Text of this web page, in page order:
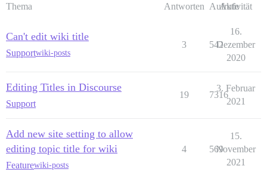
Thema Antworten Aufrufe
Aktivität
Can't edit wiki title
Supportwiki-posts
3 542
16.
Dezember
2020
Editing Titles in Discourse
Support
19 7316
3. Februar
2021
Add new site setting to allow
editing topic title for wiki
Featurewiki-posts
4 569
15.
November
2021